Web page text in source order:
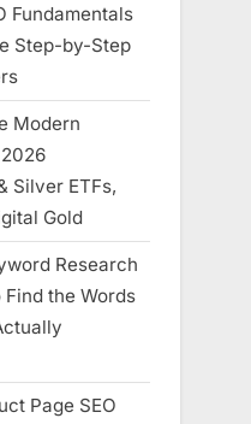
Fundamentals
Step-by-Step
Modern
Silver ETFs,
Gold
Research
the Words
Page SEO